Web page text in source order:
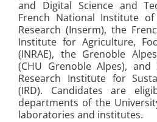
and Digital Science and
French National Institute
Research (Inserm), the
Institute for Agriculture,
(INRAE), the Grenoble
(CHU Grenoble Alpes),
Research Institute for
(IRD). Candidates are
departments of the
laboratories and institutes.